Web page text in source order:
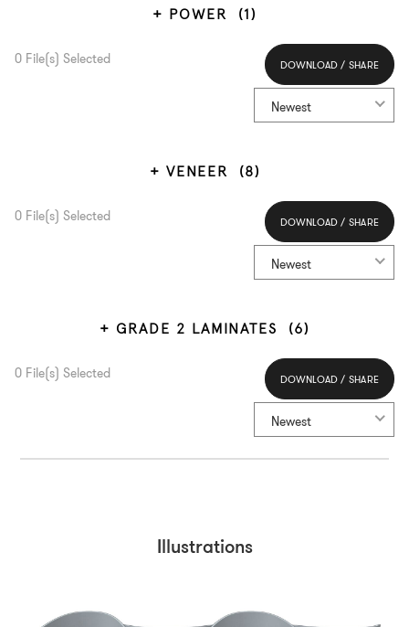
POWER (1)
0 File(s) Selected
Select All
Newest
DOWNLOAD / SHARE
VENEER (8)
0 File(s) Selected
Select All
Newest
DOWNLOAD / SHARE
GRADE 2 LAMINATES (6)
0 File(s) Selected
Select All
Newest
DOWNLOAD / SHARE
Illustrations